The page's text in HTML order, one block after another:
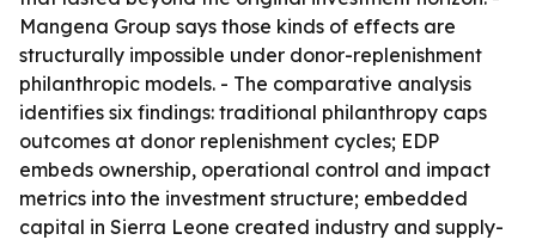
Mangena Group says those kinds of effects are
structurally impossible under donor-replenishment
philanthropic models. - The comparative analysis
identifies six findings: traditional philanthropy caps
outcomes at donor replenishment cycles; EDP
embeds ownership, operational control and impact
metrics into the investment structure; embedded
capital in Sierra Leone created industry and supply-